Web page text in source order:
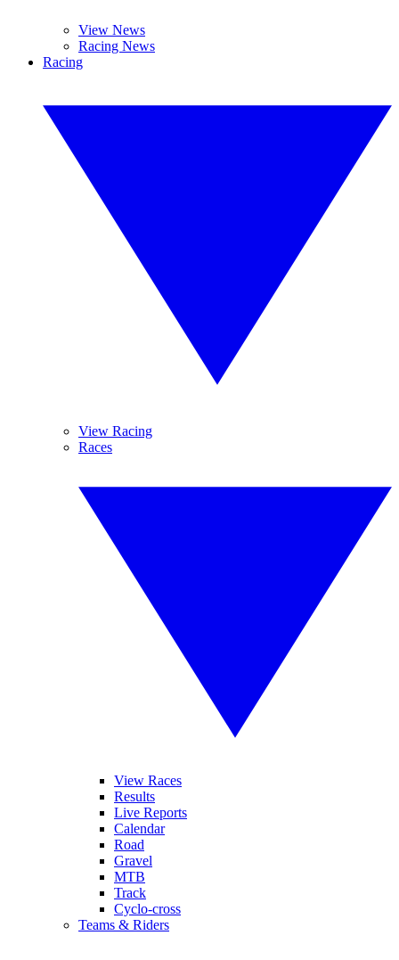
View News
Racing News
Racing
View Racing
Races
View Races
Results
Live Reports
Calendar
Road
Gravel
MTB
Track
Cyclo-cross
Teams & Riders